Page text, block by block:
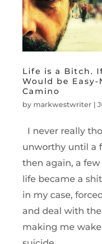
Life is a Bitch.
Would be
Camino
by markwestwriter|
I never really
unworthy until a
then again, a
life became a
in my case,
and deal with
making me